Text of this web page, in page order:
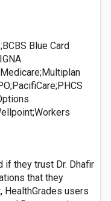
Blue Card
if they trust Dr. Dhafir
that they
users